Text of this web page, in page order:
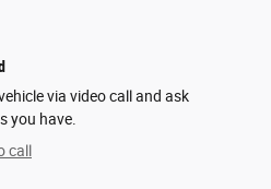
via video call and ask
you have.
call